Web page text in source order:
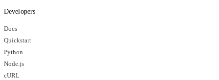
Developers
Docs
Quickstart
Python
Node.js
cURL